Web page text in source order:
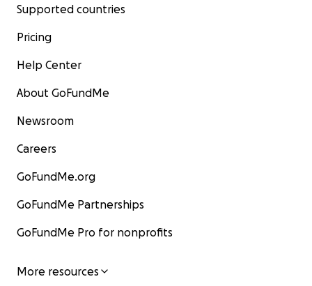
Supported countries
Pricing
Help Center
About GoFundMe
Newsroom
Careers
GoFundMe.org
GoFundMe Partnerships
GoFundMe Pro for nonprofits
More resources